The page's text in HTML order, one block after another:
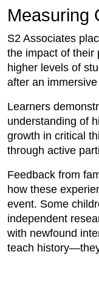
Measuring
S2 Associates
the impact of their
higher levels of
after an
Learners
understanding of
growth in critical
through active
Feedback from
how these
event. Some
independent
with newfound
teach